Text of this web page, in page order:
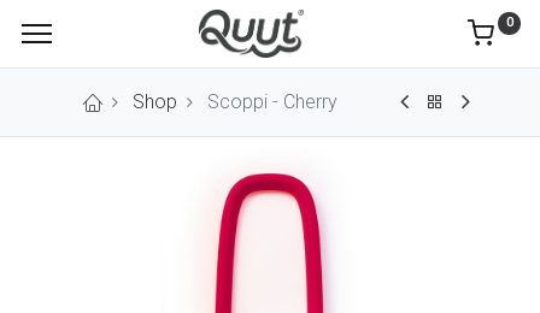
0
Shop Scoppi - Cherry